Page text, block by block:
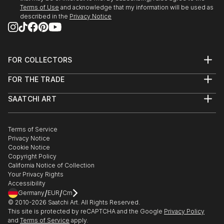
27/r, Florence Old Town.
3/24/2018 - 4/5/2018 "Spring Art Exhibition" at
Terms of Use and acknowledge that my information will be used as
described in the Privacy Notice
FOR COLLECTORS
Help Center
Commissions
Gift Card
FOR THE TRADE
Trade Program
Healthcare
Multi Family & Residential
Contact Art Consultant
SAATCHI ART
The Other Art Fair
Sell on Saatchi Art
Affiliate Program
Careers
Contact Support
Terms of Service
Privacy Notice
Cookie Notice
Copyright Policy
California Notice of Collection
Your Privacy Rights
Accessibility
Germany/EUR/Cm
© 2010-2026 Saatchi Art. All Rights Reserved.
This site is protected by reCAPTCHA and the Google Privacy Policy
and Terms of Service apply.